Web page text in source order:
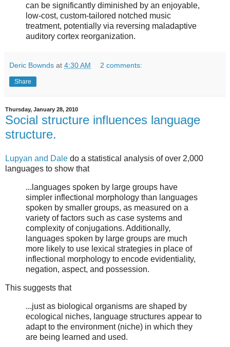
can be significantly diminished by an enjoyable,
low-cost, custom-tailored notched music
treatment, potentially via reversing maladaptive
auditory cortex reorganization.
Deric Bownds at 4:30 AM 2 comments:
Share
Thursday, January 28, 2010
Social structure influences language
structure.
Lupyan and Dale do a statistical analysis of over 2,000
languages to show that
...languages spoken by large groups have
simpler inflectional morphology than languages
spoken by smaller groups, as measured on a
variety of factors such as case systems and
complexity of conjugations. Additionally,
languages spoken by large groups are much
more likely to use lexical strategies in place of
inflectional morphology to encode evidentiality,
negation, aspect, and possession.
This suggests that
...just as biological organisms are shaped by
ecological niches, language structures appear to
adapt to the environment (niche) in which they
are being learned and used.